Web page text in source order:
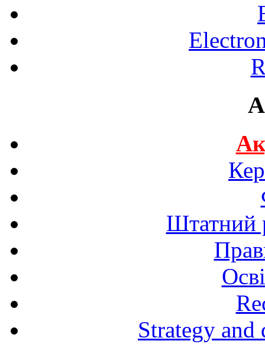
Штатний
Strategy and